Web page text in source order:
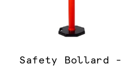
Safety Bollard -